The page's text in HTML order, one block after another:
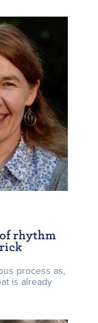
rhythm
process as,
is already